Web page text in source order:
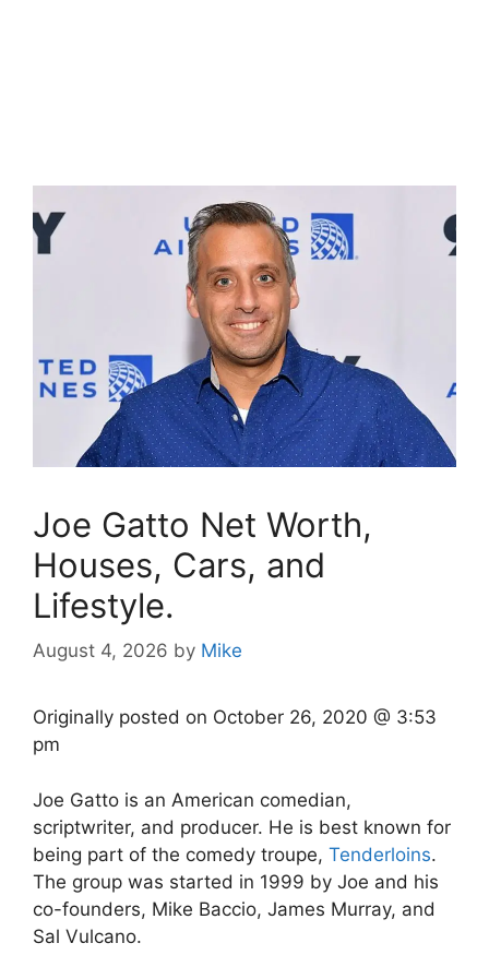
Joe Gatto Net Worth,
Houses, Cars, and
Lifestyle.
August 4, 2026 by Mike
Originally posted on October 26, 2020 @ 3:53
pm
Joe Gatto is an American comedian,
scriptwriter, and producer. He is best known for
being part of the comedy troupe, Tenderloins.
The group was started in 1999 by Joe and his
co-founders, Mike Baccio, James Murray, and
Sal Vulcano.